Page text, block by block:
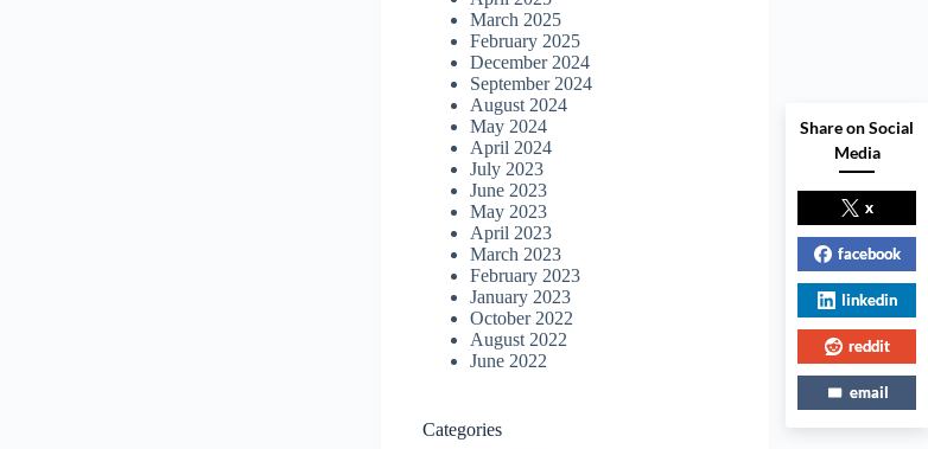
March 2025
February 2025
December 2024
September 2024
August 2024
May 2024
April 2024
July 2023
June 2023
May 2023
April 2023
March 2023
February 2023
January 2023
October 2022
August 2022
June 2022
Categories
Share on Social
Media
x
facebook
linkedin
reddit
email